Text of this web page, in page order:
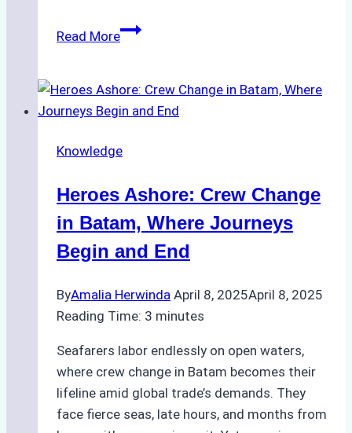
Read MoreDeadly
Tanker
in
Raises
Over
Shipyard
Safety
Knowledge
Heroes Ashore: Crew Change
in Batam, Where Journeys
Begin and End
ByAmalia Herwinda April 8, 2025April 8, 2025
Reading Time: 3 minutes
Seafarers labor endlessly on open waters,
where crew change in Batam becomes their
lifeline amid global trade’s demands. They
face fierce seas, late hours, and months from